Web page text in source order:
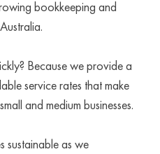
bookkeeping and
Because we provide a
service rates that make
and medium businesses.
sustainable as we